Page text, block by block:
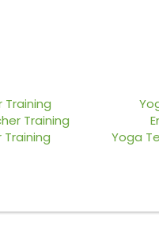
Training
Training
Yoga